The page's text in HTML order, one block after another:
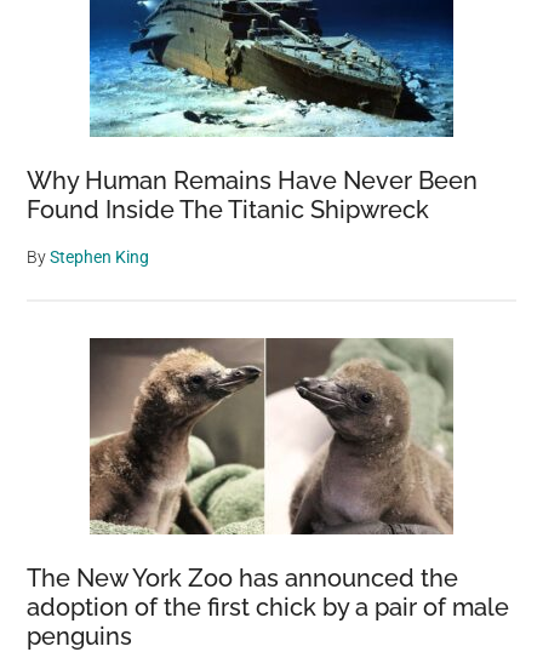
Why Human Remains Have Never Been
Found Inside The Titanic Shipwreck
ByStephen King
The New York Zoo has announced the
adoption of the first chick by a pair of male
penguins